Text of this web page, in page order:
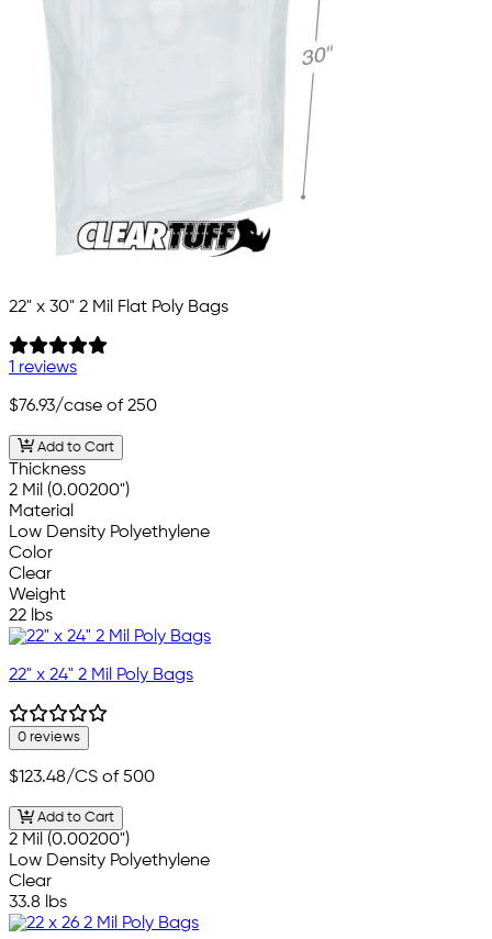
22" x 30" 2 Mil Flat Poly Bags
1 reviews
$76.93/case of 250
Add to Cart
Thickness
2 Mil (0.00200")
Material
Low Density Polyethylene
Color
Clear
Weight
22 lbs
22" x 24" 2 Mil Poly Bags
0 reviews
$123.48/CS of 500
Add to Cart
2 Mil (0.00200")
Low Density Polyethylene
Clear
33.8 lbs